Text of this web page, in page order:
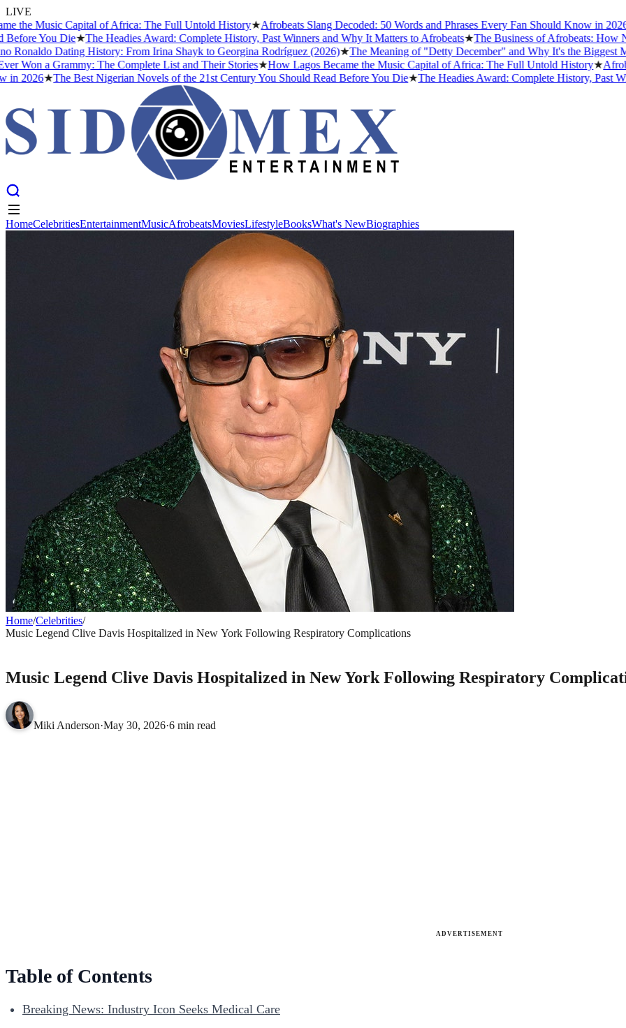
LIVE
Capital of Africa: The Full Untold History★Afrobeats Slang Decoded: 50 Words and Phrases Every Fan Should Know in 2026 ★The
You Die★The Headies Award: Complete History, Past Winners and Why It Matters to Afrobeats★The Business of Afrobeats: How
Dating History: From Irina Shayk to Georgina Rodríguez (2026)★The Meaning of "Detty December" and Why It's the Biggest Month
a Grammy: The Complete List and Their Stories★How Lagos Became the Music Capital of Africa: The Full Untold History★Afrobeats
★The Best Nigerian Novels of the 21st Century You Should Read Before You Die★The Headies Award: Complete History, Past Winners
MoviesLifestyleBooks
HomeCelebritiesEntertainmentMusicAfrobeatsMoviesLifestyleBooksWhat's NewBiographies
Home/Celebrities/
Music Legend Clive Davis Hospitalized in New York Following Respiratory Complications
Music Legend Clive Davis Hospitalized in New York Following Respiratory
Miki Anderson·May 30, 2026·6 min read
ADVERTISEMENT
Table of Contents
Breaking News: Industry Icon Seeks Medical Care